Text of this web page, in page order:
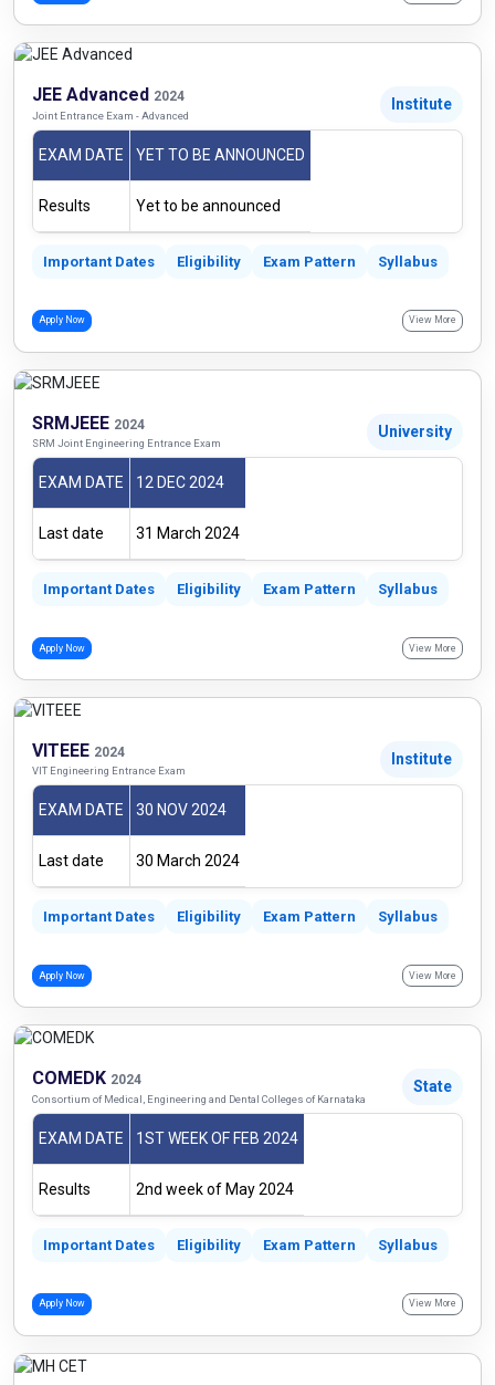
JEE Advanced 2024
Joint Entrance Exam - Advanced
Institute
EXAM DATE YET TO BE ANNOUNCED
Results Yet to be announced
Important Dates Eligibility Exam Pattern Syllabus
Apply Now View More
SRMJEEE 2024
SRM Joint Engineering Entrance Exam
University
EXAM DATE 12 DEC 2024
Last date 31 March 2024
Important Dates Eligibility Exam Pattern Syllabus
Apply Now View More
VITEEE 2024
VIT Engineering Entrance Exam
Institute
EXAM DATE 30 NOV 2024
Last date 30 March 2024
Important Dates Eligibility Exam Pattern Syllabus
Apply Now View More
COMEDK 2024
Consortium of Medical, Engineering and Dental Colleges of Karnataka
State
EXAM DATE 1ST WEEK OF FEB 2024
Results 2nd week of May 2024
Important Dates Eligibility Exam Pattern Syllabus
Apply Now View More